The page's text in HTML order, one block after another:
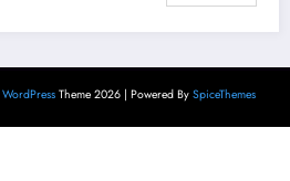
WordPress Theme 2026 | Powered By SpiceThemes